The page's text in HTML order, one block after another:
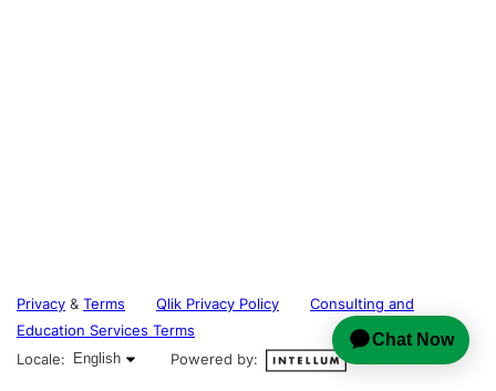
Privacy & Terms Qlik Privacy Policy
Consulting and
Education Services Terms
Locale:
English selected
English Powered by: